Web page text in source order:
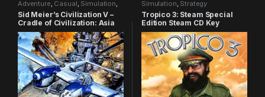
Adventure, Casual, Simulation,
Strategy
Sid Meier’s Civilization V –
Cradle of Civilization: Asia
DLC Steam CD Key
Simulation, Strategy
Tropico 3: Steam Special
Edition Steam CD Key